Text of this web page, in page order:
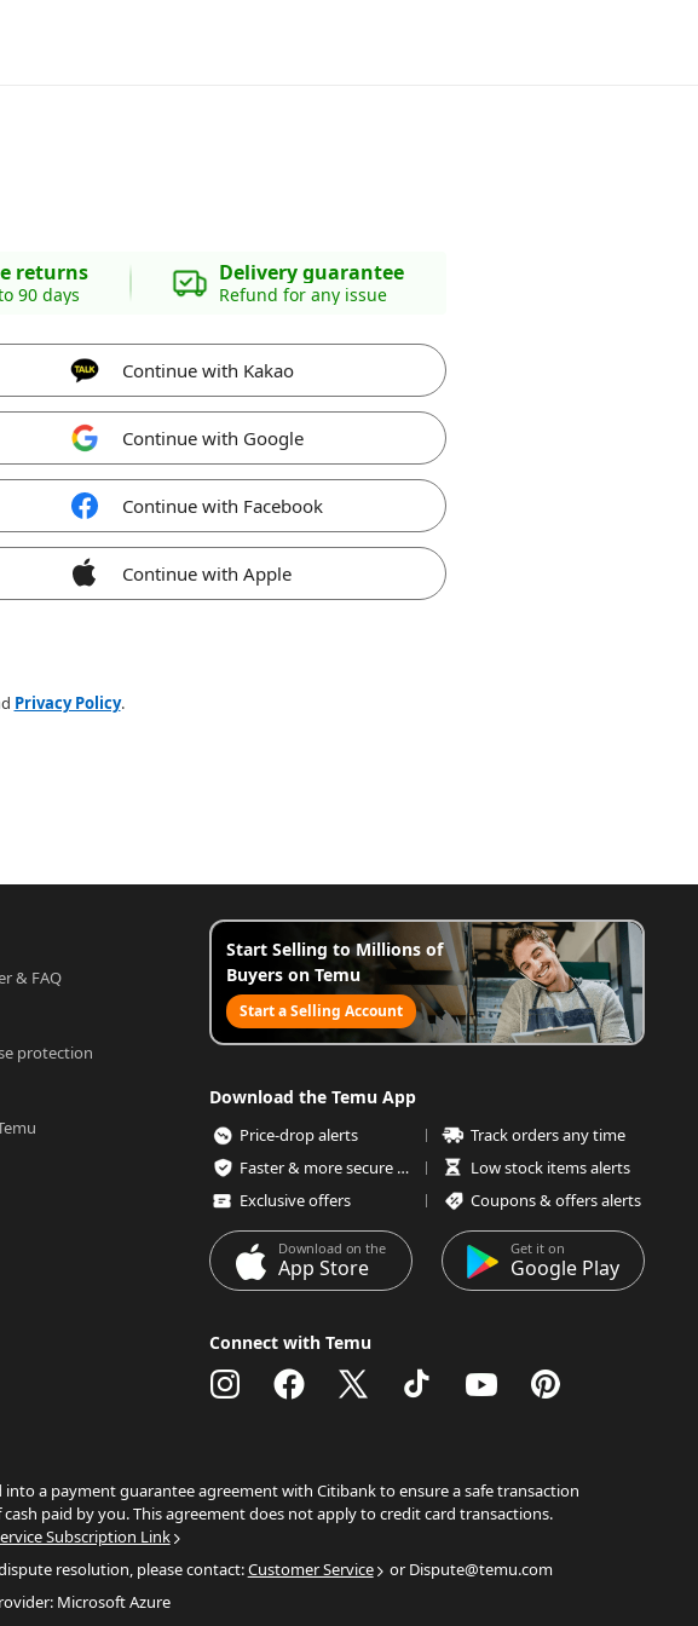
returns
90 days
Delivery guarantee
Refund for any issue
Continue with Kakao
Continue with Google
Continue with Facebook
Continue with Apple
Privacy Policy.
& FAQ
protection
Start Selling to Millions of
Buyers on Temu
Start a Selling Account
Download the Temu App
Price-drop alerts
Track orders any time
Faster & more secure checkout
Low stock items alerts
Exclusive offers
Coupons & offers alerts
Download on the
App Store
Get it on
Google Play
Connect with Temu
into a payment guarantee agreement with Citibank to ensure a safe transaction
paid by you. This agreement does not apply to credit card transactions.
Subscription Link
resolution, please contact:Customer Service
or Dispute@temu.com
Microsoft Azure